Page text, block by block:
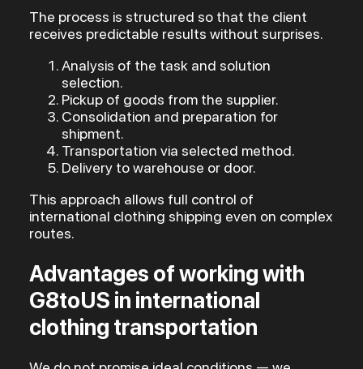
The process is structured so that the client
receives predictable results without surprises.
Analysis of the task and solution
selection.
Pickup of goods from the supplier.
Consolidation and preparation for
shipment.
Transportation via selected method.
Delivery to warehouse or door.
This approach allows full control of
international clothing shipping even on complex
routes.
Advantages of working with
G8toUS in international
clothing transportation